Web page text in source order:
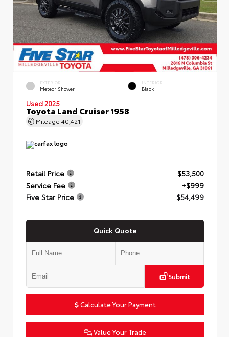
EXTERIOR
Meteor Shower
INTERIOR
Black
Used 2025
Toyota Land Cruiser 1958
Mileage 40,421
Retail Price
$53,500
Service Fee
+$999
Five Star Price
$54,499
Quick Quote
Submit
Calculate Your Payment
Value Your Trade